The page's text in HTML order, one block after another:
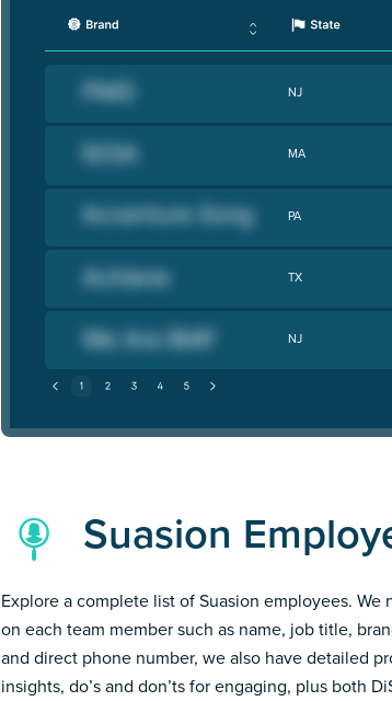
NJ
MA
PA
TX
NJ
Suasion
Explore a complete list of Suasion employees. We
on each team member such as name, job title,
and direct phone number, we also have detailed
insights, do’s and don’ts for engaging, plus both